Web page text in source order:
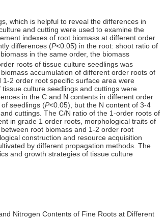
which is helpful to reveal the differences in
and cutting were used to examine the
indexes of root biomass at different order
differences (P<0.05) in the root: shoot ratio of
in the same order, the biomass
roots of tissue culture seedlings was
accumulation of different order roots of
2 order root specific surface area were
culture seedlings and cuttings were
in the C and N contents in different order
seedlings (P<0.05), but the N content of 3-4
cuttings. The C/N ratio of the 1-order roots of
in grade 1 order roots, morphological traits of
root biomass and 1-2 order root
construction and resource acquisition
by different propagation methods. The
and growth strategies of tissue culture
Nitrogen Contents of Fine Roots at Different